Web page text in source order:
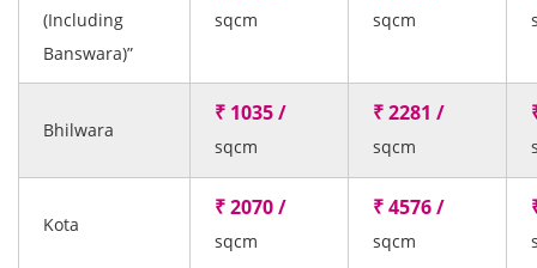
(Including
Banswara)”
sqcm sqcm
Bhilwara
₹ 1035 /
sqcm
₹ 2281 /
sqcm
Kota
₹ 2070 /
sqcm
₹ 4576 /
sqcm